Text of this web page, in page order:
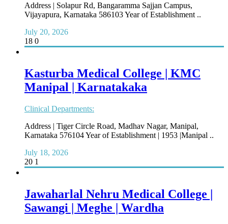
Address | Solapur Rd, Bangaramma Sajjan Campus,
Vijayapura, Karnataka 586103 Year of Establishment ..
July 20, 2026
18 0
Kasturba Medical College | KMC
Manipal | Karnatakaka
Clinical Departments:
Address | Tiger Circle Road, Madhav Nagar, Manipal,
Karnataka 576104 Year of Establishment | 1953 |Manipal ..
July 18, 2026
20 1
Jawaharlal Nehru Medical College |
Sawangi | Meghe | Wardha